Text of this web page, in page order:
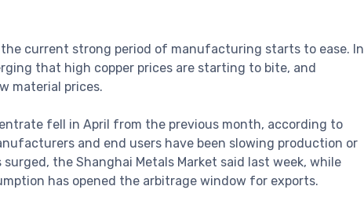
current strong period of manufacturing starts to ease. In
that high copper prices are starting to bite, and
material prices.
fell in April from the previous month, according to
and end users have been slowing production or
the Shanghai Metals Market said last week, while
has opened the arbitrage window for exports.